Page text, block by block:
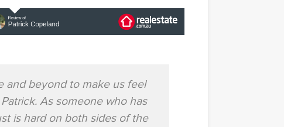
and beyond to make us feel
As someone who has
is hard on both sides of the